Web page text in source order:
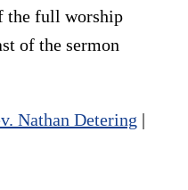
the full worship
of the sermon
Nathan Detering |